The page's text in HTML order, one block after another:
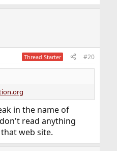
Thread Starter #20
in the name of
read anything
web site.